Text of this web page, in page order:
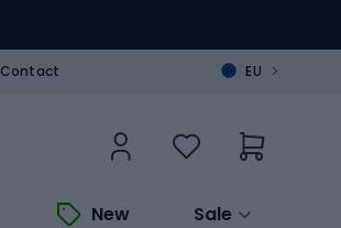
Contact EU >
New Sale